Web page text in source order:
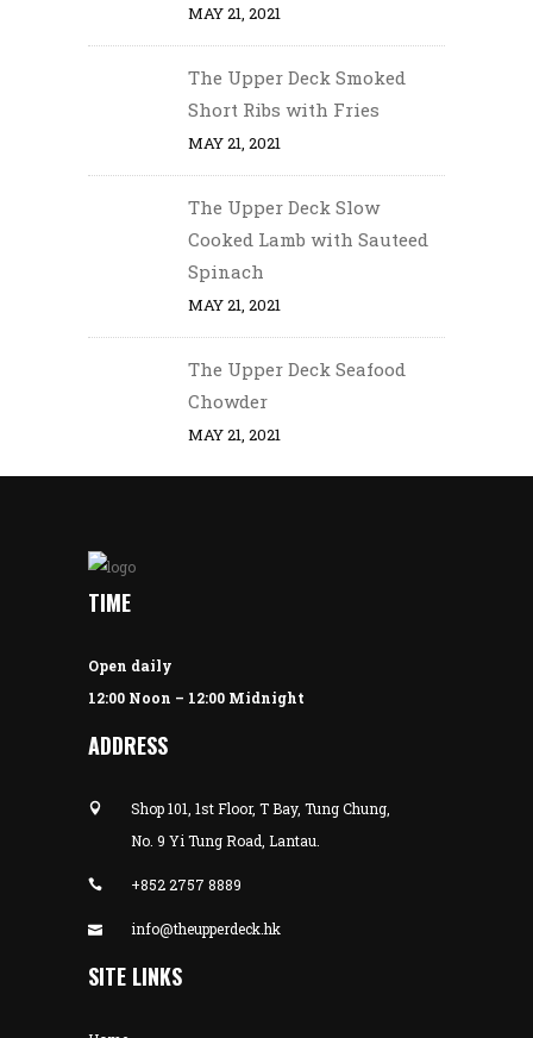
MAY 21, 2021
The Upper Deck Smoked
Short Ribs with Fries
MAY 21, 2021
The Upper Deck Slow
Cooked Lamb with Sauteed
Spinach
MAY 21, 2021
The Upper Deck Seafood
Chowder
MAY 21, 2021
TIME
Open daily
12:00 Noon – 12:00 Midnight
ADDRESS
Shop 101, 1st Floor, T Bay, Tung Chung,
No. 9 Yi Tung Road, Lantau.
+852 2757 8889
info@theupperdeck.hk
SITE LINKS